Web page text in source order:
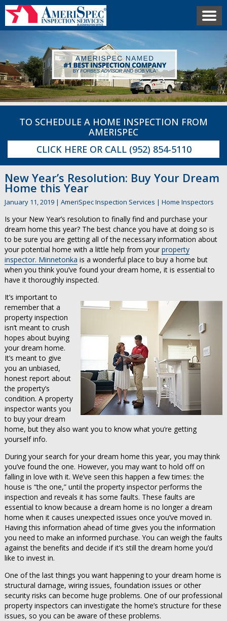
TO SCHEDULE A HOME INSPECTION FROM
AMERISPEC
CLICK HERE OR CALL (952) 854-5110
New Year’s Resolution: Buy Your Dream
Home this Year
January 11, 2019| AmeriSpec Inspection Services | Home Inspectors
Is your New Year’s resolution to finally find and purchase your
dream home this year? The best chance you have at doing so is
to be sure you are getting all of the necessary information about
your potential home with a little help from your property
inspector. Minnetonka is a wonderful place to buy a home but
when you think you’ve found your dream home, it is essential to
have it thoroughly inspected.
It’s important to
remember that a
property inspection
isn’t meant to crush
hopes about buying
your dream home.
It’s meant to give
you an unbiased,
honest report about
the property’s
condition. A property
inspector wants you
to buy your dream
home, but they also want you to know what you’re getting
yourself info.
During your search for your dream home this year, you may think
you’ve found the one. However, you may want to hold off on
falling in love with it. We’ve seen this happen a few times: the
house is “the one,” until the property inspector performs the
inspection and reveals it has some faults. These faults are
essential to know because a dream home is no longer a dream
home when it causes unexpected issues once you’ve moved in.
Having this information ahead of time gives you the information
you need to make an informed purchase. You can weigh the faults
against the benefits and decide if it’s still the dream home you’d
like to invest in.
One of the last things you want happening to your dream home is
structural damage, wiring issues, foundation issues or other
security risks can become huge problems. One of our professional
property inspectors can investigate the home’s structure for these
issues, so you can be aware of these problems.